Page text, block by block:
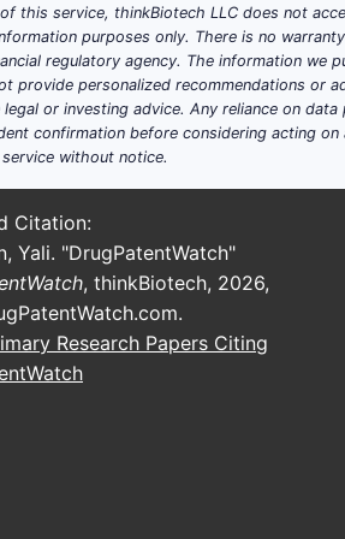
this service, thinkBiotech LLC does not
purposes only. There is no
regulatory agency. The information we
provide personalized recommendations
or investing advice. Any reliance on
confirmation before considering acting
without notice.
Citation:
Yali. "DrugPatentWatch"
, thinkBiotech, 2026,
.
Research Papers Citing